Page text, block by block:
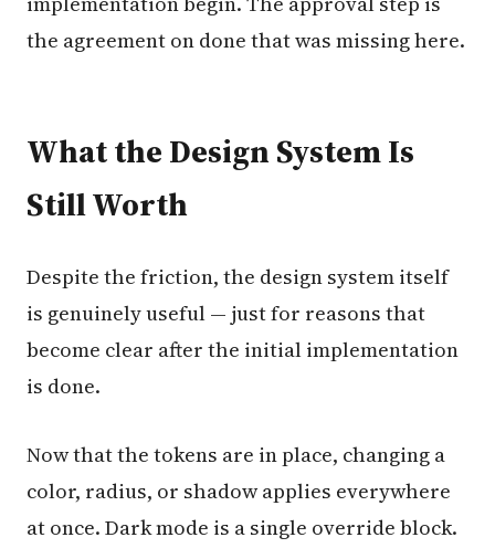
the agreement on done that was missing here.
What the Design System Is
Still Worth
Despite the friction, the design system itself
is genuinely useful — just for reasons that
become clear after the initial implementation
is done.
Now that the tokens are in place, changing a
color, radius, or shadow applies everywhere
at once. Dark mode is a single override block.